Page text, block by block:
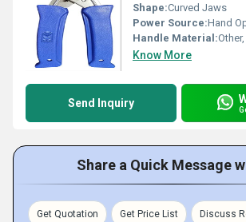
Shape:Curved Jaws
Power Source:Hand
Handle Material:
Know More
Send Inquiry
Share a Quick Message
Get Quotation Get Price List Discuss